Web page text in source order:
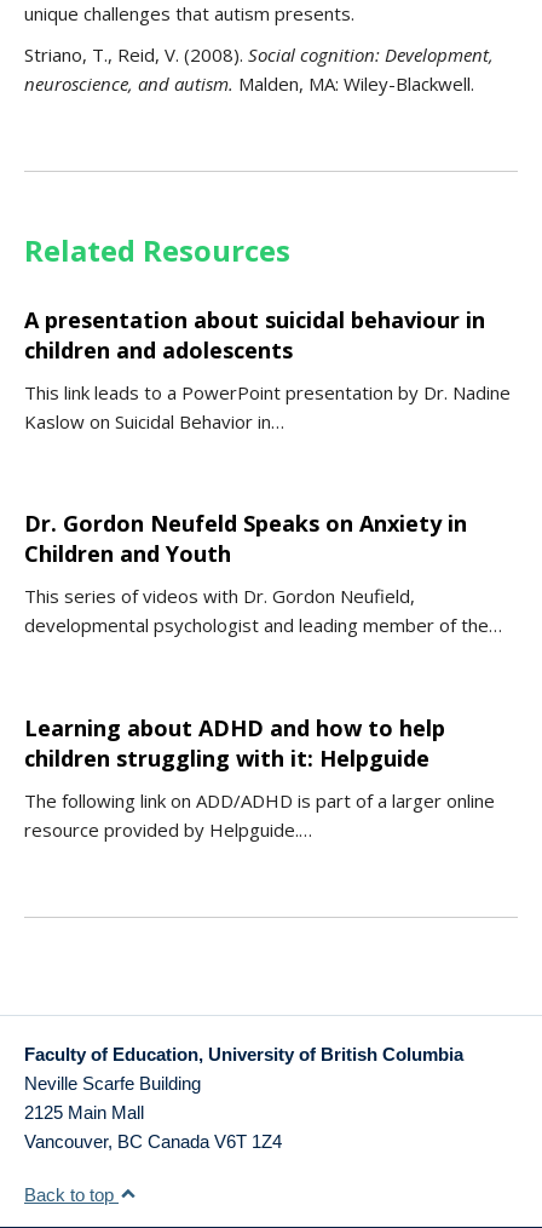
unique challenges that autism presents.
Striano, T., Reid, V. (2008). Social cognition: Development,
neuroscience, and autism. Malden, MA: Wiley-Blackwell.
Related Resources
A presentation about suicidal behaviour in
children and adolescents
This link leads to a PowerPoint presentation by Dr. Nadine
Kaslow on Suicidal Behavior in…
Dr. Gordon Neufeld Speaks on Anxiety in
Children and Youth
This series of videos with Dr. Gordon Neufield,
developmental psychologist and leading member of the…
Learning about ADHD and how to help
children struggling with it: Helpguide
The following link on ADD/ADHD is part of a larger online
resource provided by Helpguide.…
Faculty of Education, University of British Columbia
Neville Scarfe Building
2125 Main Mall
Vancouver, BC Canada V6T 1Z4
Back to top